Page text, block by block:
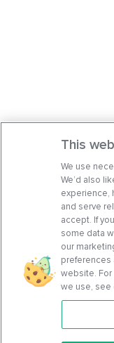
Features
This
We use
We’d also
experience,
and serve
accept. If
some data
our
preferences
website.
we use, see